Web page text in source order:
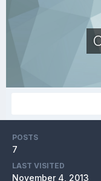
POSTS
7
LAST VISITED
November 4, 2013